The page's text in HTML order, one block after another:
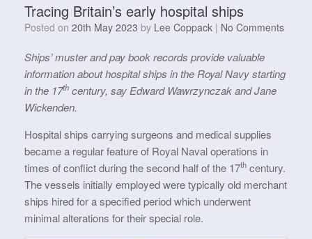
Tracing Britain’s early hospital ships
Posted on 20th May 2023 by Lee Coppack | No Comments
Ships’ muster and pay book records provide valuable
information about hospital ships in the Royal Navy starting
in the 17th century, say Edward Wawrzynczak and Jane
Wickenden.
Hospital ships carrying surgeons and medical supplies
became a regular feature of Royal Naval operations in
times of conflict during the second half of the 17th century.
The vessels initially employed were typically old merchant
ships hired for a specified period which underwent
minimal alterations for their special role.